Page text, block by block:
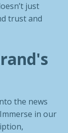
just
trust and
the news
in our